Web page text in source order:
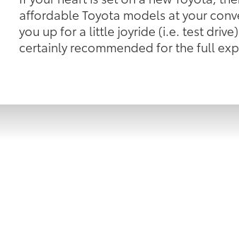
affordable Toyota models at your
you up for a little joyride (i.e. test
certainly recommended for the full